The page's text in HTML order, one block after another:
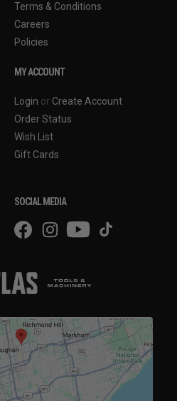
Terms & Conditions
Careers
Policies
MY ACCOUNT
Login or Create Account
Order Status
Wish List
Gift Cards
SOCIAL MEDIA